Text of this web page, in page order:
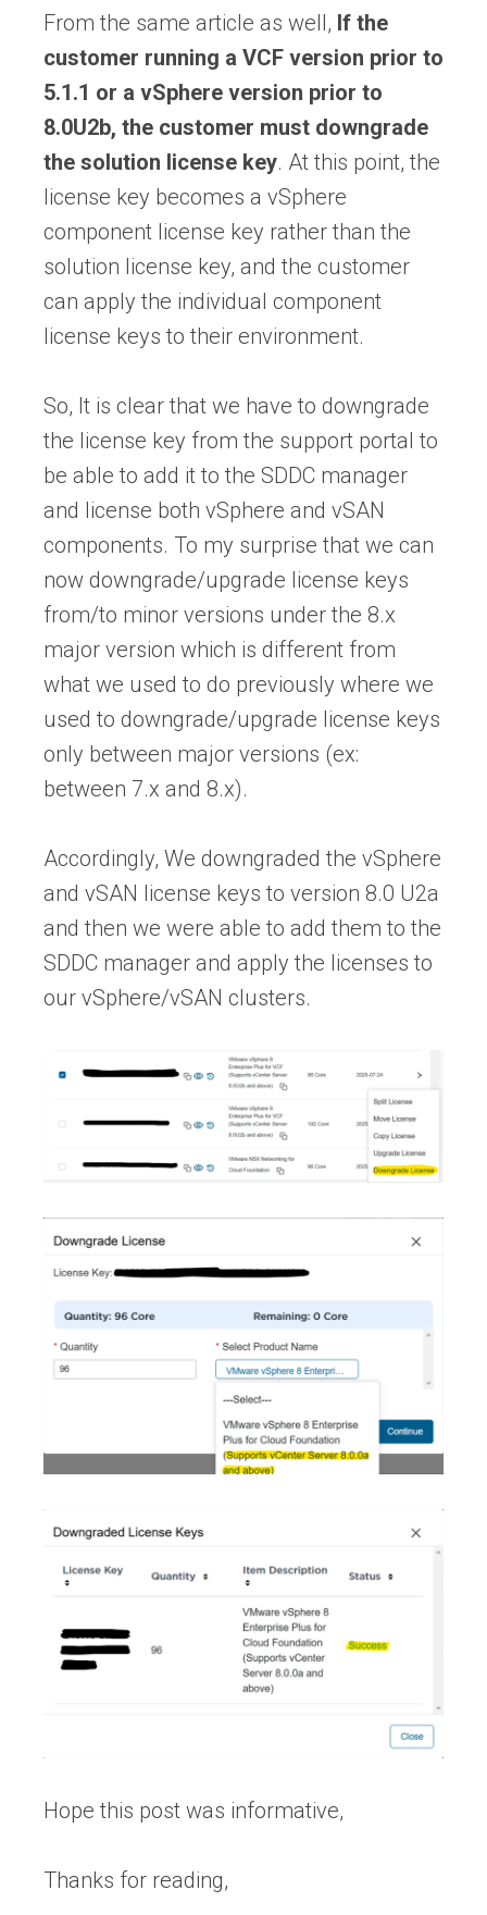
From the same article as well, If the
customer running a VCF version prior to
5.1.1 or a vSphere version prior to
8.0U2b, the customer must downgrade
the solution license key. At this point, the
license key becomes a vSphere
component license key rather than the
solution license key, and the customer
can apply the individual component
license keys to their environment.
So, It is clear that we have to downgrade
the license key from the support portal to
be able to add it to the SDDC manager
and license both vSphere and vSAN
components. To my surprise that we can
now downgrade/upgrade license keys
from/to minor versions under the 8.x
major version which is different from
what we used to do previously where we
used to downgrade/upgrade license keys
only between major versions (ex:
between 7.x and 8.x).
Accordingly, We downgraded the vSphere
and vSAN license keys to version 8.0 U2a
and then we were able to add them to the
SDDC manager and apply the licenses to
our vSphere/vSAN clusters.
Hope this post was informative,
Thanks for reading,